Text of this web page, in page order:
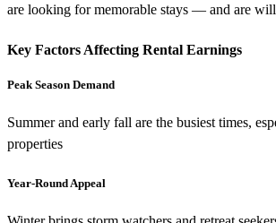
are looking for memorable stays — and are
Key Factors Affecting Rental Earnings
Peak Season Demand
Summer and early fall are the busiest times,
properties
Year-Round Appeal